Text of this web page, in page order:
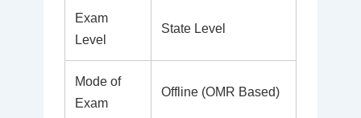
Exam
Level
State Level
Mode of
Exam
Offline (OMR Based)